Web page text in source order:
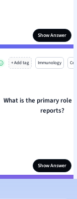
Show Answer
+ Add tag Immunology
What is the primary role
reports?
Show Answer